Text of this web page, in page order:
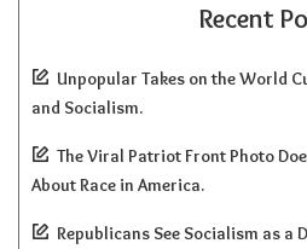
Recent
Unpopular Takes on the World
and Socialism.
The Viral Patriot Front Photo
About Race in America.
Republicans See Socialism as a